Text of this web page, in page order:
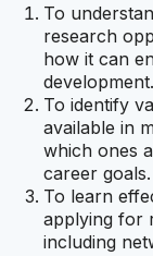
To
research
how it can
development.
To identify
available in
which ones
career goals.
To learn
applying for
including